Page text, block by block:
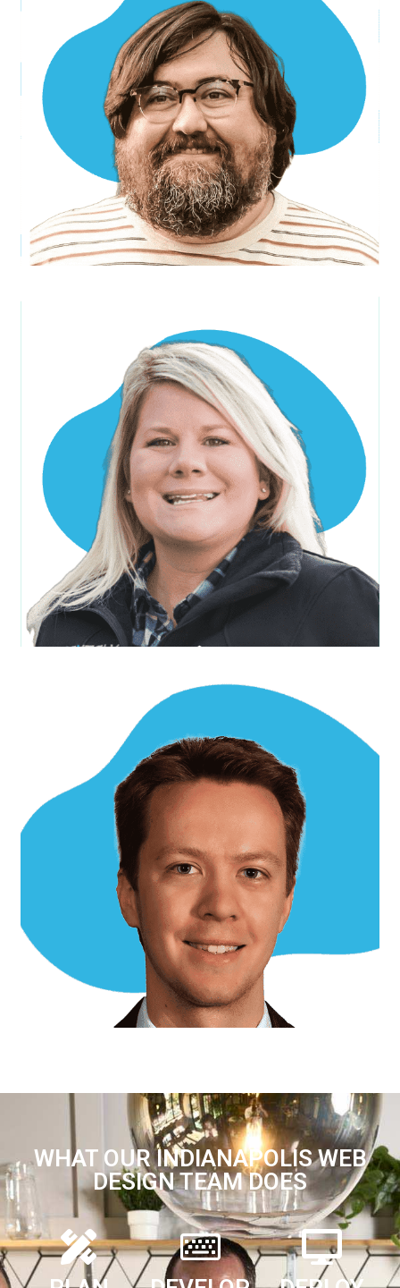
Sarah M.
Project Manager
Anthony S.
Project Manager
Jill B.
Office Support
WHAT OUR INDIANAPOLIS WEB
DESIGN TEAM DOES